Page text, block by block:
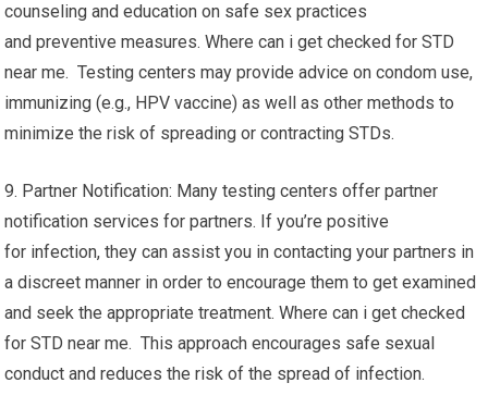
counseling and education on safe sex practices
and preventive measures. Where can i get checked for STD
near me. Testing centers may provide advice on condom use,
immunizing (e.g., HPV vaccine) as well as other methods to
minimize the risk of spreading or contracting STDs.
9. Partner Notification: Many testing centers offer partner
notification services for partners. If you’re positive
for infection, they can assist you in contacting your partners in
a discreet manner in order to encourage them to get examined
and seek the appropriate treatment. Where can i get checked
for STD near me. This approach encourages safe sexual
conduct and reduces the risk of the spread of infection.